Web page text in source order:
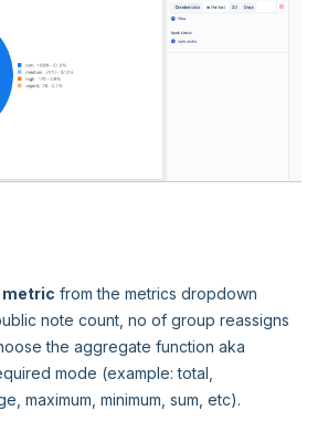
metric from the metrics dropdown
note count, no of group reassigns
the aggregate function aka
mode (example: total,
maximum, minimum, sum, etc).